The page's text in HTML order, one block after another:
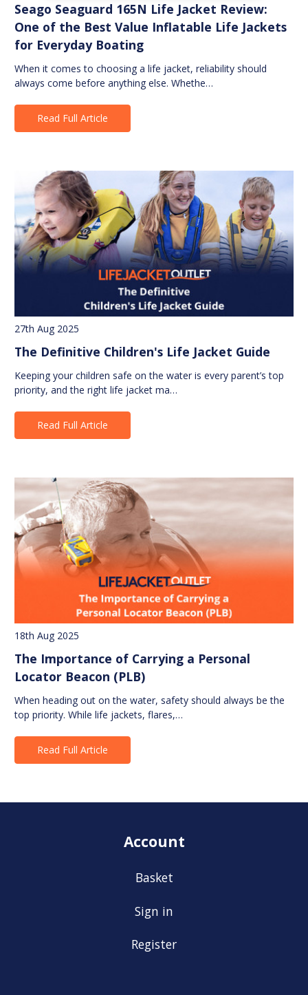
Seago Seaguard 165N Life Jacket Review:
One of the Best Value Inflatable Life Jackets
for Everyday Boating
When it comes to choosing a life jacket, reliability should
always come before anything else. Whethe…
Read Full Article
27th Aug 2025
The Definitive Children's Life Jacket Guide
Keeping your children safe on the water is every parent’s top
priority, and the right life jacket ma…
Read Full Article
18th Aug 2025
The Importance of Carrying a Personal
Locator Beacon (PLB)
When heading out on the water, safety should always be the
top priority. While life jackets, flares,…
Read Full Article
Account
Basket
Sign in
Register